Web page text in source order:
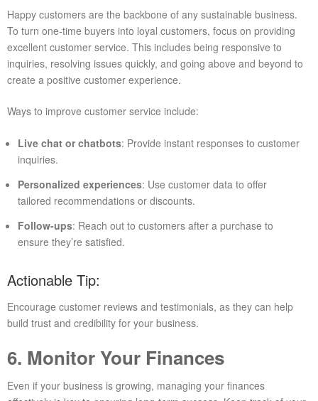
Happy customers are the backbone of any sustainable business.
To turn one-time buyers into loyal customers, focus on providing
excellent customer service. This includes being responsive to
inquiries, resolving issues quickly, and going above and beyond to
create a positive customer experience.
Ways to improve customer service include:
Live chat or chatbots: Provide instant responses to customer
inquiries.
Personalized experiences: Use customer data to offer
tailored recommendations or discounts.
Follow-ups: Reach out to customers after a purchase to
ensure they’re satisfied.
Actionable Tip:
Encourage customer reviews and testimonials, as they can help
build trust and credibility for your business.
6. Monitor Your Finances
Even if your business is growing, managing your finances